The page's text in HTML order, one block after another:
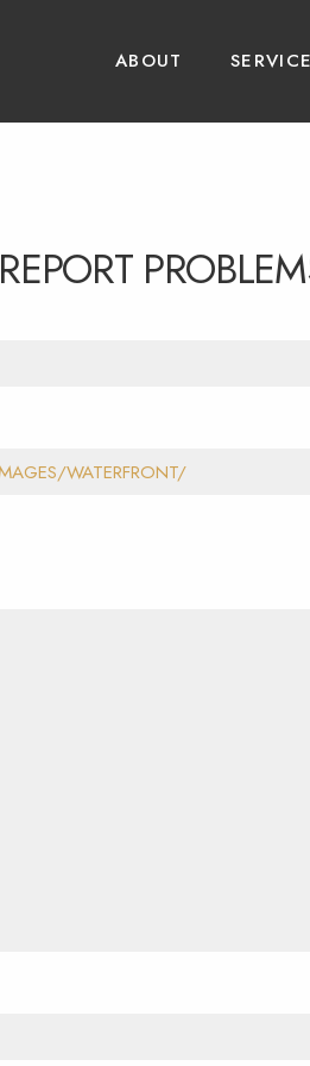
ABOUT
REPORT